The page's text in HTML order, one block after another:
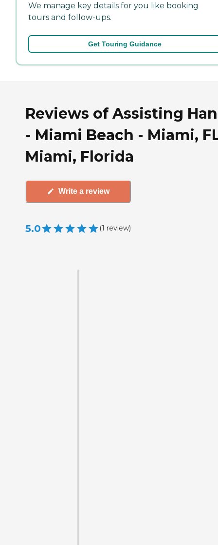
We manage key details for you like booking
tours and follow-ups.
Get Touring Guidance
Reviews of Assisting
- Miami Beach - Miami,
Miami, Florida
Write a review
5.0 (1 review)